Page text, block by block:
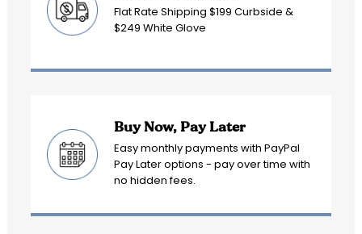
Flat Rate Shipping $199 Curbside &
$249 White Glove
Buy Now, Pay Later
Easy monthly payments with PayPal
Pay Later options - pay over time with
no hidden fees.